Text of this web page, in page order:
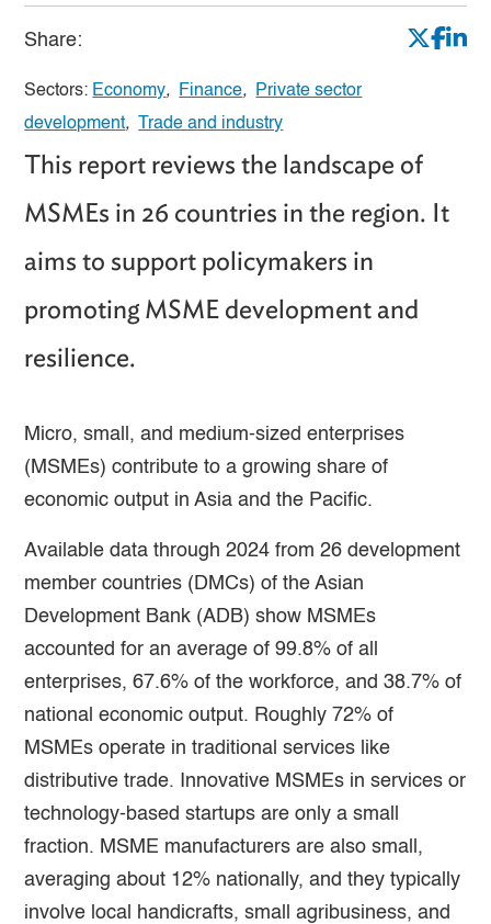
Share:
Sectors: Economy, Finance,
Private sector
development, Trade and industry
This report reviews the landscape of
MSMEs in 26 countries in the region. It
aims to support policymakers in
promoting MSME development and
resilience.
Micro, small, and medium-sized enterprises
(MSMEs) contribute to a growing share of
economic output in Asia and the Pacific.
Available data through 2024 from 26 development
member countries (DMCs) of the Asian
Development Bank (ADB) show MSMEs
accounted for an average of 99.8% of all
enterprises, 67.6% of the workforce, and 38.7% of
national economic output. Roughly 72% of
MSMEs operate in traditional services like
distributive trade. Innovative MSMEs in services or
technology-based startups are only a small
fraction. MSME manufacturers are also small,
averaging about 12% nationally, and they typically
involve local handicrafts, small agribusiness, and